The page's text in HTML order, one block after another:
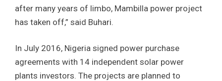
after many years of limbo, Mambilla power project
has taken off,” said Buhari.
In July 2016, Nigeria signed power purchase
agreements with 14 independent solar power
plants investors. The projects are planned to